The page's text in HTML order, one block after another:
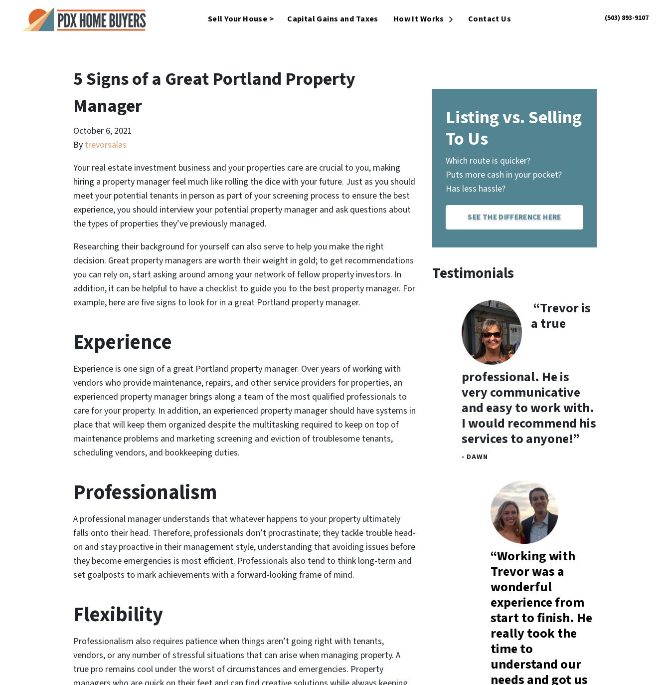
Sell Your House > Capital Gains and Taxes How It Works Open Submenu
Contact Us (503) 893-9107
5 Signs of a Great Portland Property
Manager
October 6, 2021
By trevorsalas
Your real estate investment business and your properties care are crucial to you, making
hiring a property manager feel much like rolling the dice with your future. Just as you should
meet your potential tenants in person as part of your screening process to ensure the best
experience, you should interview your potential property manager and ask questions about
the types of properties they’ve previously managed.
Researching their background for yourself can also serve to help you make the right
decision. Great property managers are worth their weight in gold; to get recommendations
you can rely on, start asking around among your network of fellow property investors. In
addition, it can be helpful to have a checklist to guide you to the best property manager. For
example, here are five signs to look for in a great Portland property manager.
Experience
Experience is one sign of a great Portland property manager. Over years of working with
vendors who provide maintenance, repairs, and other service providers for properties, an
experienced property manager brings along a team of the most qualified professionals to
care for your property. In addition, an experienced property manager should have systems in
place that will keep them organized despite the multitasking required to keep on top of
maintenance problems and marketing screening and eviction of troublesome tenants,
scheduling vendors, and bookkeeping duties.
Professionalism
A professional manager understands that whatever happens to your property ultimately
falls onto their head. Therefore, professionals don’t procrastinate; they tackle trouble head-
on and stay proactive in their management style, understanding that avoiding issues before
they become emergencies is most efficient. Professionals also tend to think long-term and
set goalposts to mark achievements with a forward-looking frame of mind.
Flexibility
Professionalism also requires patience when things aren’t going right with tenants,
vendors, or any number of stressful situations that can arise when managing property. A
true pro remains cool under the worst of circumstances and emergencies. Property
Listing vs. Selling
To Us
Which route is quicker?
Puts more cash in your pocket?
Has less hassle?
SEE THE DIFFERENCE HERE
Testimonials
“Trevor is
a true
professional. He is
very communicative
and easy to work with.
I would recommend his
services to anyone!”
- DAWN
“Working with
Trevor was a
wonderful
experience from
start to finish. He
really took the
time to
understand our
needs and got us